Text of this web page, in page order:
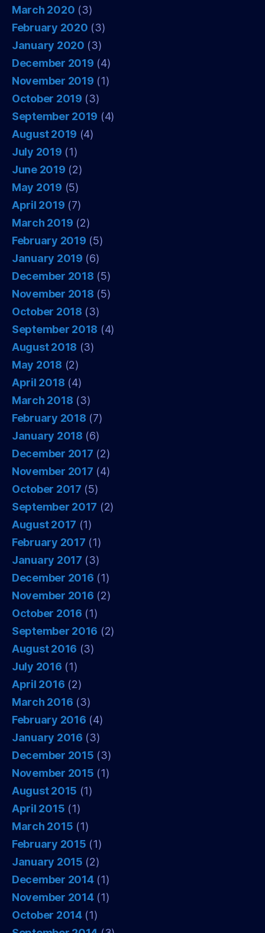
March 2020 (3)
February 2020 (3)
January 2020 (3)
December 2019 (4)
November 2019 (1)
October 2019 (3)
September 2019 (4)
August 2019 (4)
July 2019 (1)
June 2019 (2)
May 2019 (5)
April 2019 (7)
March 2019 (2)
February 2019 (5)
January 2019 (6)
December 2018 (5)
November 2018 (5)
October 2018 (3)
September 2018 (4)
August 2018 (3)
May 2018 (2)
April 2018 (4)
March 2018 (3)
February 2018 (7)
January 2018 (6)
December 2017 (2)
November 2017 (4)
October 2017 (5)
September 2017 (2)
August 2017 (1)
February 2017 (1)
January 2017 (3)
December 2016 (1)
November 2016 (2)
October 2016 (1)
September 2016 (2)
August 2016 (3)
July 2016 (1)
April 2016 (2)
March 2016 (3)
February 2016 (4)
January 2016 (3)
December 2015 (3)
November 2015 (1)
August 2015 (1)
April 2015 (1)
March 2015 (1)
February 2015 (1)
January 2015 (2)
December 2014(1)
November 2014(1)
October 2014(1)